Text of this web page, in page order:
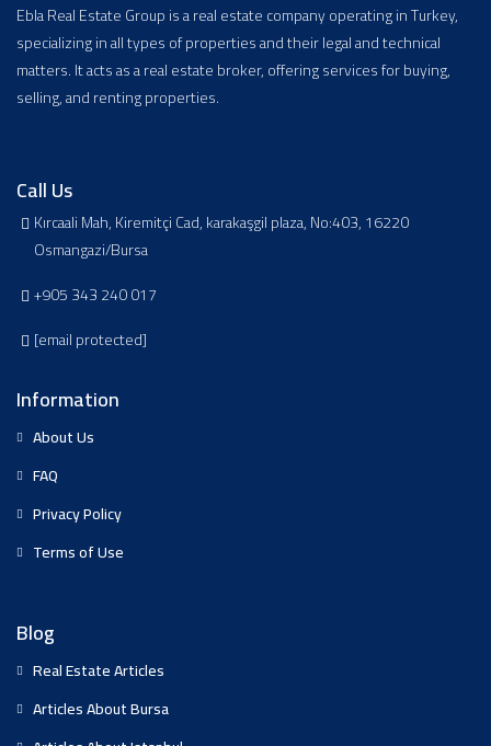
Ebla Real Estate Group is a real estate company operating in Turkey,
specializing in all types of properties and their legal and technical
matters. It acts as a real estate broker, offering services for buying,
selling, and renting properties.
Call Us
Kırcaali Mah, Kiremitçi Cad, karakaşgil plaza, No:403, 16220
Osmangazi/Bursa
+905 343 240 017
[email protected]
Information
About Us
FAQ
Privacy Policy
Terms of Use
Blog
Real Estate Articles
Articles About Bursa